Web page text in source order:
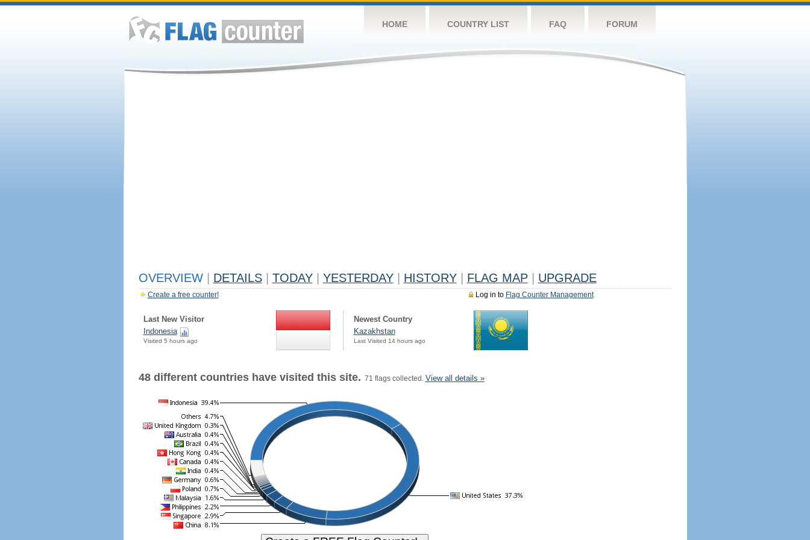
HOME COUNTRY LIST FAQ FORUM
OVERVIEW DETAILS TODAY YESTERDAY HISTORY FLAG MAP UPGRADE
Log in to Flag Counter Management
Create a free counter!
Last New Visitor
Indonesia
Visited 5 hours ago
Newest Country
Kazakhstan
Last Visited 14 hours ago
48 different countries have visited this site. 71 flags collected. View all details »